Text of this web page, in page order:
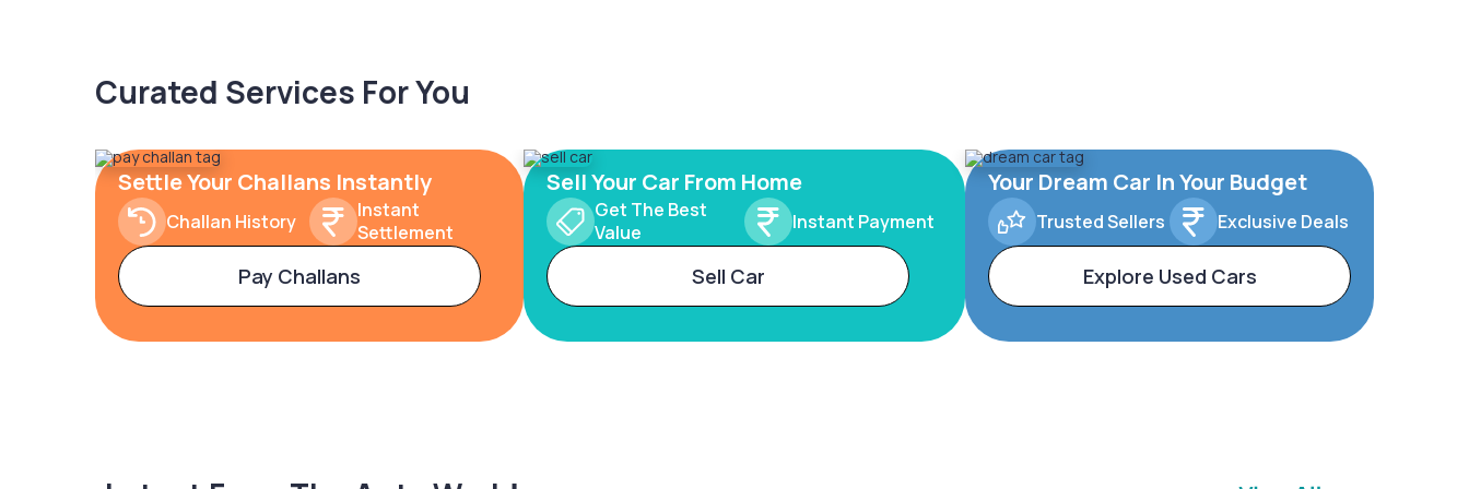
Curated Services For You
Settle Your Challans Instantly
Challan History
Instant
Settlement
Pay Challans
Sell Your Car From Home
Get The Best
Value
Instant Payment
Sell Car
Your Dream Car In Your Budget
Trusted Sellers Exclusive Deals
Explore Used Cars